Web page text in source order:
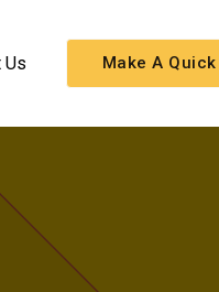
Us Make A